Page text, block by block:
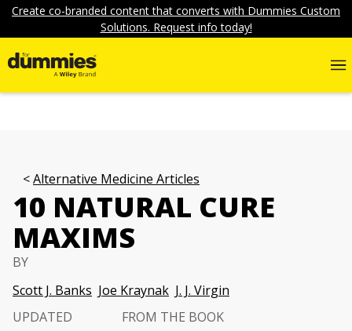
Create co-branded content that converts with Dummies Custom
Solutions. Request info today!
Alternative Medicine Articles
10 NATURAL CURE
MAXIMS
BY
Scott J. Banks Joe Kraynak J. J. Virgin
UPDATED
FROM THE BOOK